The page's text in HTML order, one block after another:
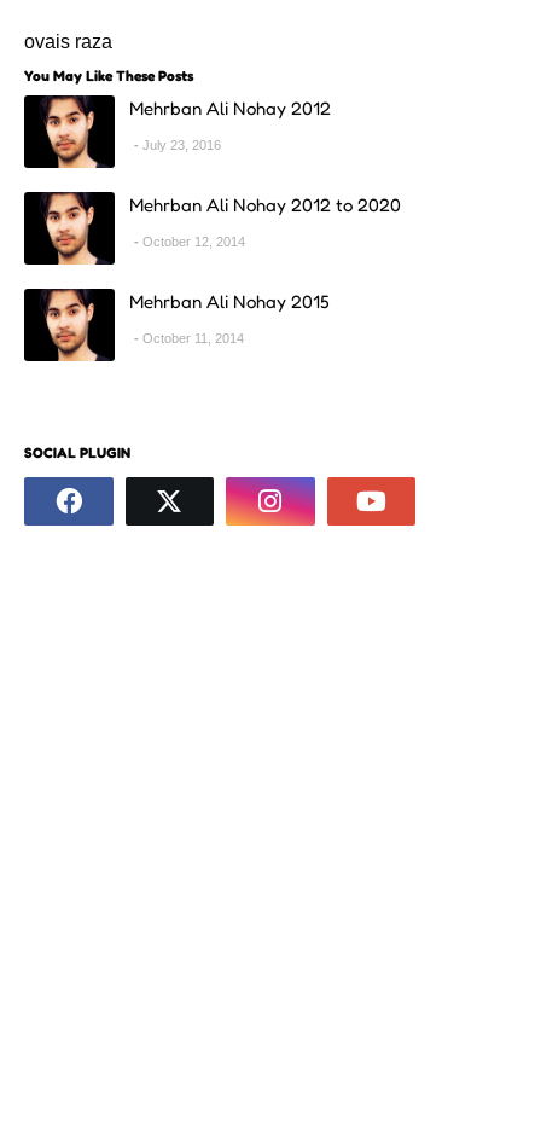
ovais raza
You May Like These Posts
Mehrban Ali Nohay 2012
July 23, 2016
Mehrban Ali Nohay 2012 to 2020
October 12, 2014
Mehrban Ali Nohay 2015
October 11, 2014
SOCIAL PLUGIN